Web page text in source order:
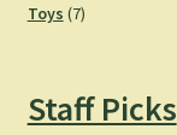
Toys 77
Staff Picks